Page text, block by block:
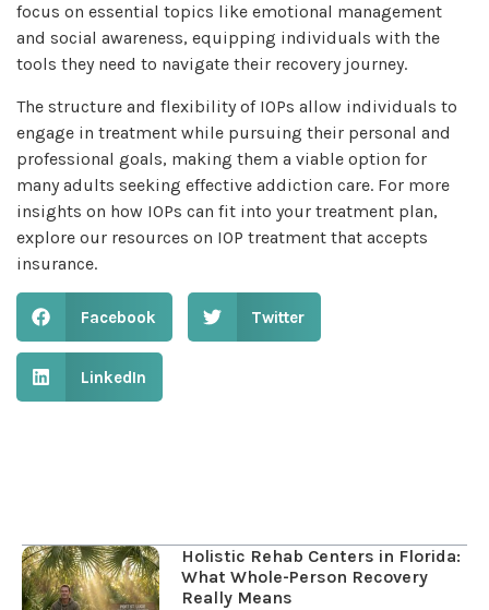
focus on essential topics like emotional management
and social awareness, equipping individuals with the
tools they need to navigate their recovery journey.
The structure and flexibility of IOPs allow individuals to
engage in treatment while pursuing their personal and
professional goals, making them a viable option for
many adults seeking effective addiction care. For more
insights on how IOPs can fit into your treatment plan,
explore our resources on IOP treatment that accepts
insurance.
Facebook Twitter
LinkedIn
Holistic Rehab Centers in Florida:
What Whole-Person Recovery
Really Means